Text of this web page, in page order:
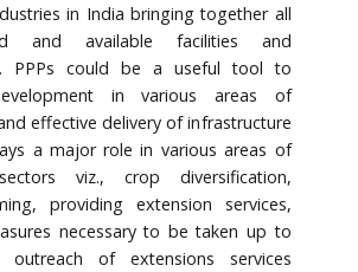
in India bringing together all
and available facilities and
PPPs could be a useful tool to
in various areas of
effective delivery of infrastructure
a major role in various areas of
viz., crop diversification,
providing extension services,
necessary to be taken up to
outreach of extensions services